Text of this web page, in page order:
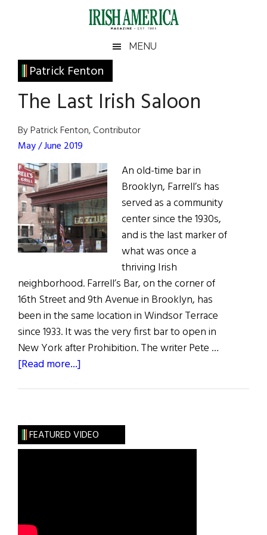
Irish
America
America
MENU
Patrick Fenton
The Last Irish Saloon
By Patrick Fenton, Contributor
May / June 2019
An old-time bar in
Brooklyn, Farrell’s has
served as a community
center since the 1930s,
and is the last marker of
what was once a
thriving Irish
neighborhood. Farrell’s Bar, on the corner of
16th Street and 9th Avenue in Brooklyn, has
been in the same location in Windsor Terrace
since 1933. It was the very first bar to open in
New York after Prohibition. The writer Pete …
[Read more...]
Saloon
Primary
Sidebar
FEATURED VIDEO